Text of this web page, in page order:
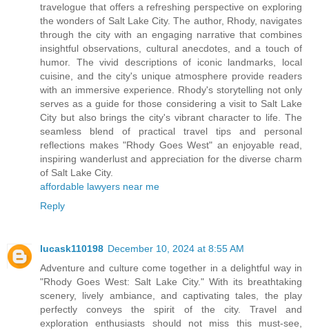
travelogue that offers a refreshing perspective on exploring
the wonders of Salt Lake City. The author, Rhody, navigates
through the city with an engaging narrative that combines
insightful observations, cultural anecdotes, and a touch of
humor. The vivid descriptions of iconic landmarks, local
cuisine, and the city's unique atmosphere provide readers
with an immersive experience. Rhody's storytelling not only
serves as a guide for those considering a visit to Salt Lake
City but also brings the city's vibrant character to life. The
seamless blend of practical travel tips and personal
reflections makes "Rhody Goes West" an enjoyable read,
inspiring wanderlust and appreciation for the diverse charm
of Salt Lake City.
affordable lawyers near me
Reply
lucask110198 December 10, 2024 at 8:55 AM
Adventure and culture come together in a delightful way in
"Rhody Goes West: Salt Lake City." With its breathtaking
scenery, lively ambiance, and captivating tales, the play
perfectly conveys the spirit of the city. Travel and
exploration enthusiasts should not miss this must-see,